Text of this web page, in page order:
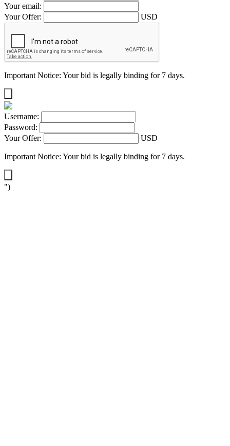
Your email:
Your Offer:
USD
Important Notice: Your bid is legally binding for 7 days.
Username:
Password:
Your Offer:
USD
Important Notice: Your bid is legally binding for 7 days.
")